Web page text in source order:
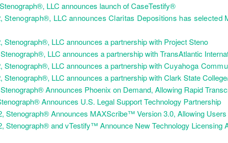
LLC announces launch of CaseTestify®
Stenograph®, LLC announces Claritas Depositions has selected
LLC announces a partnership with Project Steno
LLC announces a partnership with TransAtlantic
LLC announces a partnership withCuyahoga
Stenograph®, LLC announces a partnership with Clark State
Announces Phoenix on Demand, Allowing Rapid
Announces U.S. Legal Support Technology Partnership
Stenograph® Announces MAXScribe™ Version 3.0, Allowing
Stenograph® and vTestify™ Announce New Technology Licensing